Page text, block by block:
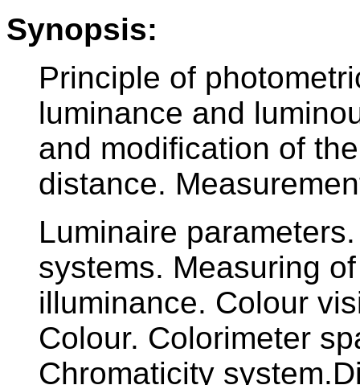
Synopsis:
Principle of
luminance and
and modification of
distance.
Luminaire
systems. Measuring
illuminance. Colour
Colour. Colorimeter
Chromaticity